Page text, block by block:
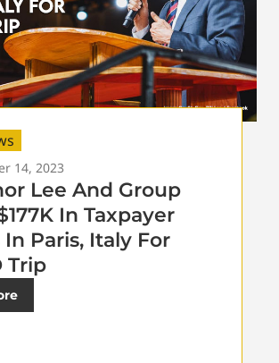
14, 2023
Lee And Group
In Taxpayer
In Paris, Italy For
Trip